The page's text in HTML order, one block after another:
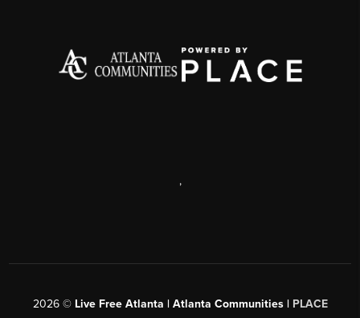
,
2026© Live Free Atlanta | Atlanta Communities | PLACE